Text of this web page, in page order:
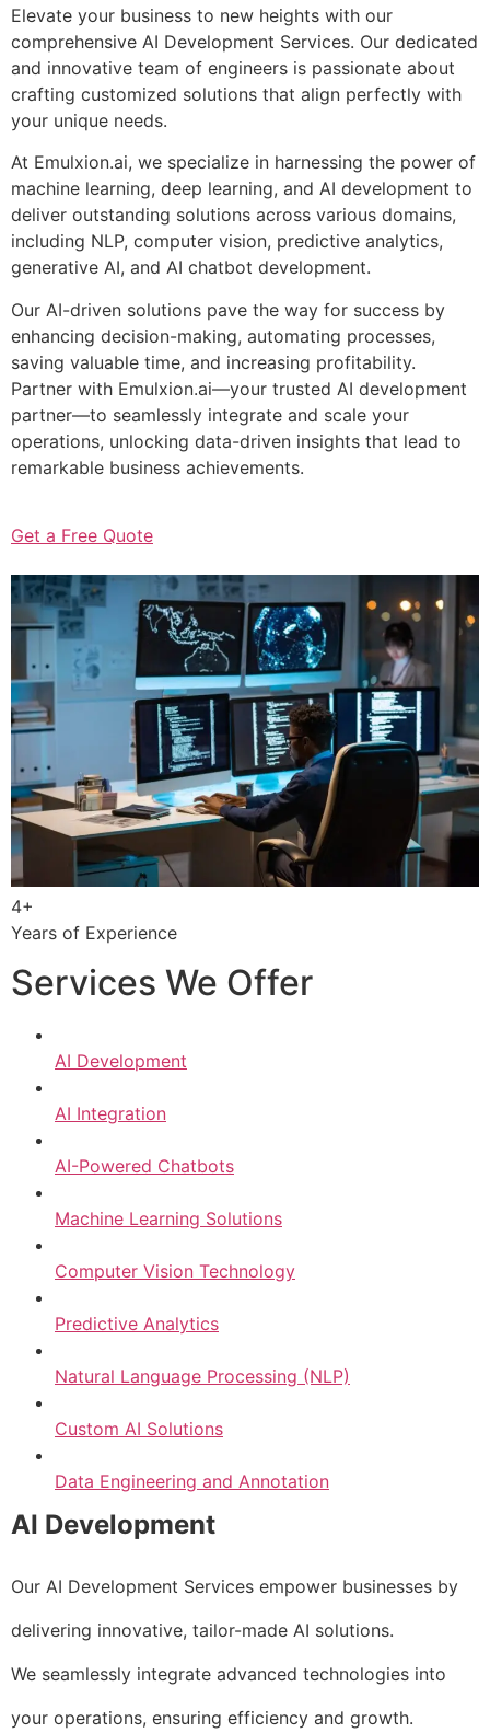
Elevate your business to new heights with our
comprehensive AI Development Services. Our dedicated
and innovative team of engineers is passionate about
crafting customized solutions that align perfectly with
your unique needs.
At Emulxion.ai, we specialize in harnessing the power of
machine learning, deep learning, and AI development to
deliver outstanding solutions across various domains,
including NLP, computer vision, predictive analytics,
generative AI, and AI chatbot development.
Our AI-driven solutions pave the way for success by
enhancing decision-making, automating processes,
saving valuable time, and increasing profitability.
Partner with Emulxion.ai—your trusted AI development
partner—to seamlessly integrate and scale your
operations, unlocking data-driven insights that lead to
remarkable business achievements.
Get a Free Quote
4+
Years of Experience
Services We Offer
AI Development
AI Integration
AI-Powered Chatbots
Machine Learning Solutions
Computer Vision Technology
Predictive Analytics
Natural Language Processing (NLP)
Custom AI Solutions
Data Engineering and Annotation
AI Development
Our AI Development Services empower businesses by
delivering innovative, tailor-made AI solutions.
We seamlessly integrate advanced technologies into
your operations, ensuring efficiency and growth.